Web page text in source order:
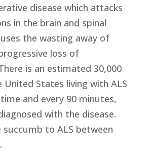
disease which attacks
in the brain and spinal
the wasting away of
loss of
is an estimated 30,000
United States living with ALS
and every 90 minutes,
with the disease.
to ALS between